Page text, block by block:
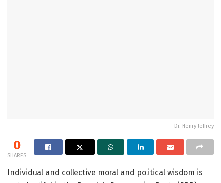
Dr. Henry Jeffrey
0
SHARES
Individual and collective moral and political wisdom is